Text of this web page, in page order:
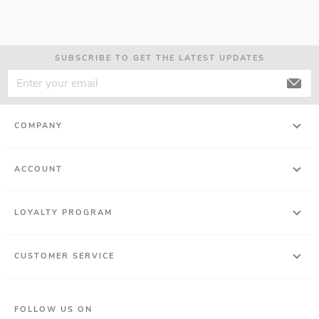
SUBSCRIBE TO GET THE LATEST UPDATES
COMPANY
ACCOUNT
LOYALTY PROGRAM
CUSTOMER SERVICE
FOLLOW US ON